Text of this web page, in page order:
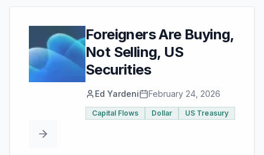
Foreigners Are Buying,
Not Selling, US
Securities
Ed Yardeni February 24, 2026
Capital Flows Dollar US Treasury